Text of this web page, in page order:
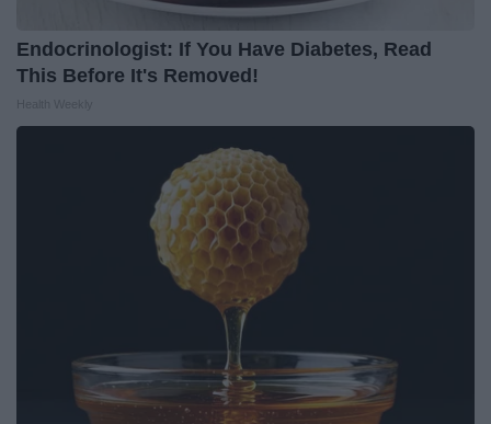
Endocrinologist: If You Have Diabetes, Read
This Before It's Removed!